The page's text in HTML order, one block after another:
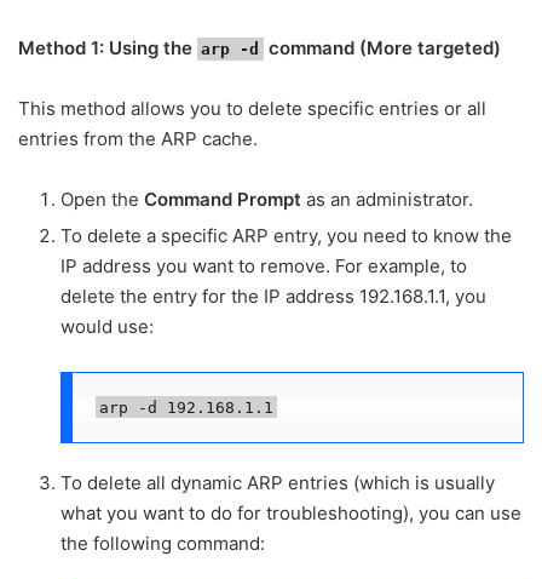
Method 1: Using the arp -d command (More targeted)
This method allows you to delete specific entries or all
entries from the ARP cache.
Open the Command Prompt as an administrator.
To delete a specific ARP entry, you need to know the
IP address you want to remove. For example, to
delete the entry for the IP address 192.168.1.1, you
would use:
arp -d 192.168.1.1
To delete all dynamic ARP entries (which is usually
what you want to do for troubleshooting), you can use
the following command: